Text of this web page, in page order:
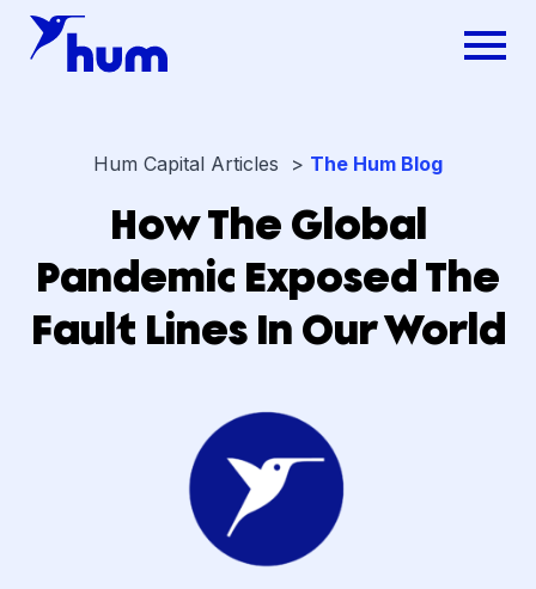
Hum Capital Articles > The Hum Blog
How The Global
Pandemic Exposed The
Fault Lines In Our World